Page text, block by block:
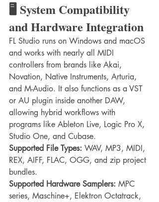
🖥️ System Compatibility
and Hardware Integration
FL Studio runs on Windows and macOS
and works with nearly all MIDI
controllers from brands like Akai,
Novation, Native Instruments, Arturia,
and M-Audio. It also functions as a VST
or AU plugin inside another DAW,
allowing hybrid workflows with
programs like Ableton Live, Logic Pro X,
Studio One, and Cubase.
Supported File Types: WAV, MP3, MIDI,
REX, AIFF, FLAC, OGG, and zip project
bundles.
Supported Hardware Samplers: MPC
series, Maschine+, Elektron Octatrack,